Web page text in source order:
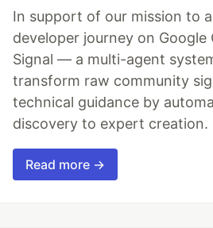
In support of our mission to
developer journey on Google
Signal — a multi-agent
transform raw community
technical guidance by
discovery to expert creation.
Read more →